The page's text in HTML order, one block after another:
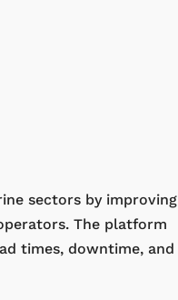
sectors by improving
The platform
times, downtime, and